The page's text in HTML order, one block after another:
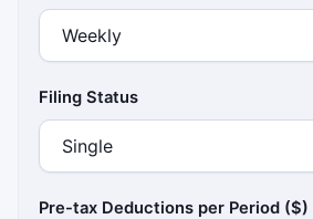
Filing Status
Pre-tax Deductions per Period ($)